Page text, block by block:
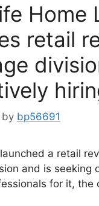
Home
retail
by bp56691
a retail
and is seeking
for it, the